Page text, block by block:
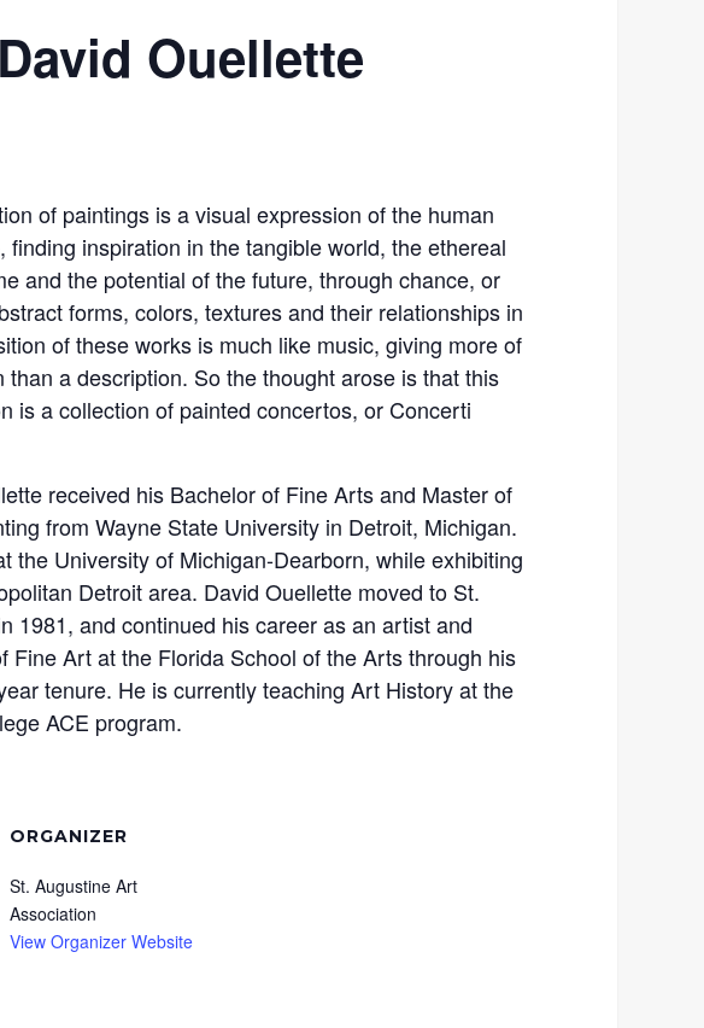
Ouellette
of paintings is a visual expression of the human
finding inspiration in the tangible world, the ethereal
and the potential of the future, through chance, or
forms, colors, textures and their relationships in
of these works is much like music, giving more of
than a description. So the thought arose is that this
is a collection of painted concertos, or Concerti
received his Bachelor of Fine Arts and Master of
from Wayne State University in Detroit, Michigan.
the University of Michigan-Dearborn, while exhibiting
Detroit area. David Ouellette moved to St.
1981, and continued his career as an artist and
Fine Art at the Florida School of the Arts through his
tenure. He is currently teaching Art History at the
ACE program.
ORGANIZER
St. Augustine Art
Association
View Organizer Website